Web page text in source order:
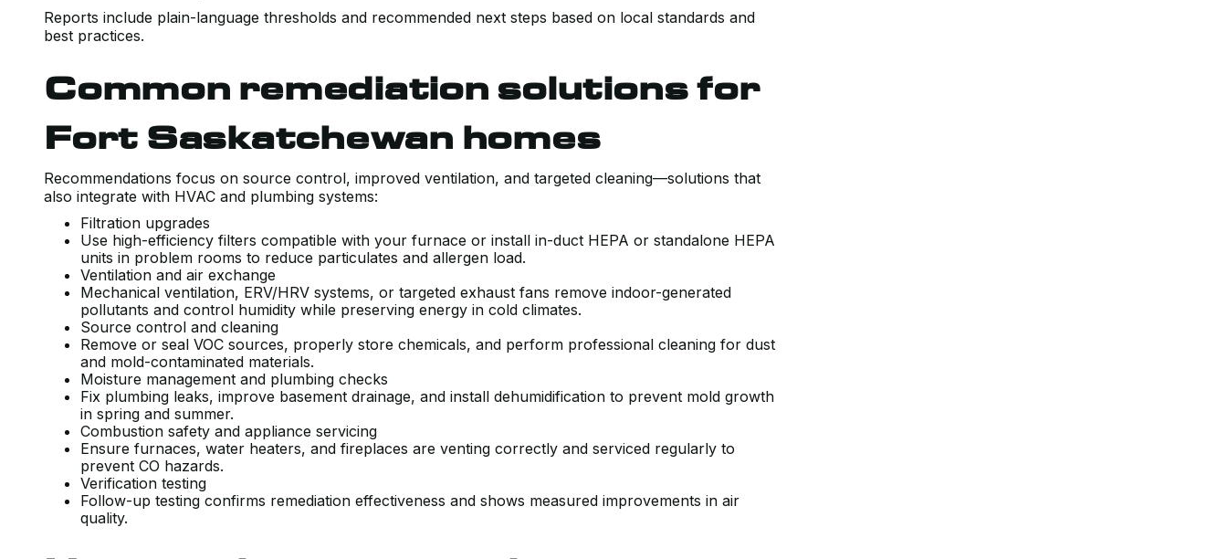
Reports include plain-language thresholds and recommended next steps based on local standards and
best practices.
Common remediation solutions for
Fort Saskatchewan homes
Recommendations focus on source control, improved ventilation, and targeted cleaning—solutions that
also integrate with HVAC and plumbing systems:
Filtration upgrades
Use high-efficiency filters compatible with your furnace or install in-duct HEPA or standalone HEPA
units in problem rooms to reduce particulates and allergen load.
Ventilation and air exchange
Mechanical ventilation, ERV/HRV systems, or targeted exhaust fans remove indoor-generated
pollutants and control humidity while preserving energy in cold climates.
Source control and cleaning
Remove or seal VOC sources, properly store chemicals, and perform professional cleaning for dust
and mold-contaminated materials.
Moisture management and plumbing checks
Fix plumbing leaks, improve basement drainage, and install dehumidification to prevent mold growth
in spring and summer.
Combustion safety and appliance servicing
Ensure furnaces, water heaters, and fireplaces are venting correctly and serviced regularly to
prevent CO hazards.
Verification testing
Follow-up testing confirms remediation effectiveness and shows measured improvements in air
quality.
VERY POSITIVE EXPERIENCE WITH
CONDITIONING SYSTEM. HAD A
TRYING TO SELL US SYSTEMS
WALKED US THROUGH EXACTLY
REQUIRED WITH COMPETITIVE
AND AS PROMISED.
RECENTLY MOVED TO A PLACE THAT